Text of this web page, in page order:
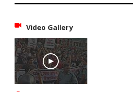
Video Gallery